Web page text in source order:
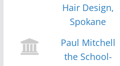
Hair Design,
Spokane
Paul Mitchell
the School-